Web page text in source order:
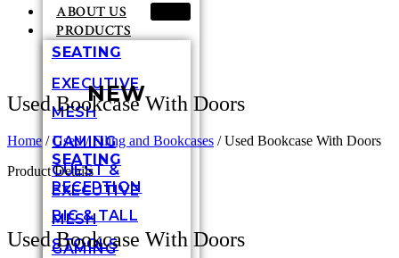
SEATING
EXECUTIVE
MESH
GAMING
GUEST &
RECEPTION
BIG & TALL
STOOLS
ABOUT US
PRODUCTS
NEW
SEATING
EXECUTIVE
MESH
GAMING
Used Bookcase With Doors
Home /Used / Filing and Bookcases / Used Bookcase With Doors
Product Details
Used Bookcase With Doors